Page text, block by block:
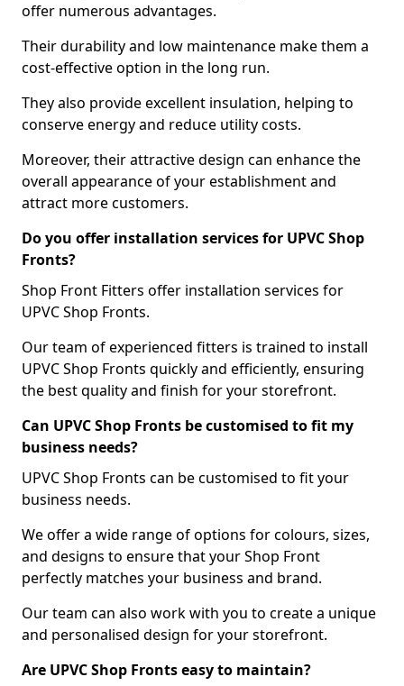
offer numerous advantages.
Their durability and low maintenance make them a
cost-effective option in the long run.
They also provide excellent insulation, helping to
conserve energy and reduce utility costs.
Moreover, their attractive design can enhance the
overall appearance of your establishment and
attract more customers.
Do you offer installation services for UPVC Shop
Fronts?
Shop Front Fitters offer installation services for
UPVC Shop Fronts.
Our team of experienced fitters is trained to install
UPVC Shop Fronts quickly and efficiently, ensuring
the best quality and finish for your storefront.
Can UPVC Shop Fronts be customised to fit my
business needs?
UPVC Shop Fronts can be customised to fit your
business needs.
We offer a wide range of options for colours, sizes,
and designs to ensure that your Shop Front
perfectly matches your business and brand.
Our team can also work with you to create a unique
and personalised design for your storefront.
Are UPVC Shop Fronts easy to maintain?